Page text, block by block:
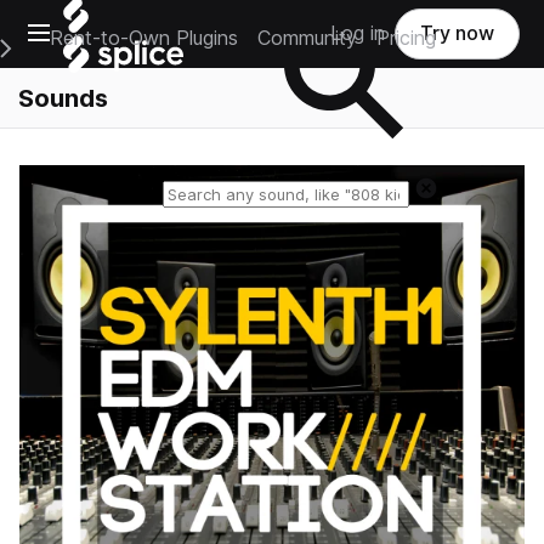
Open main navigation
Main Navigation Menu
Rent-to-Own Plugins Community Pricing
Log in Try now
Sounds
Reset search